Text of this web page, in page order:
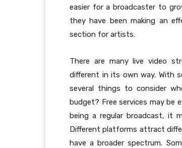
easier for a broadcaster to
they have been making an
section for artists.
There are many live video
different in its own way. With
several things to consider
budget? Free services may
being a regular broadcast, it
Different platforms attract
have a broader spectrum.